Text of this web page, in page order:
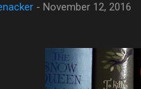
- November 12, 2016